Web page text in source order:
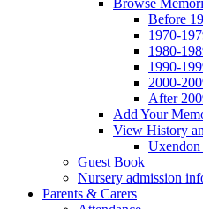
Browse
Before
1970-
1980-
1990-
2000-
After
Add Your
View History
Guest Book
Nursery admission
Parents & Carers